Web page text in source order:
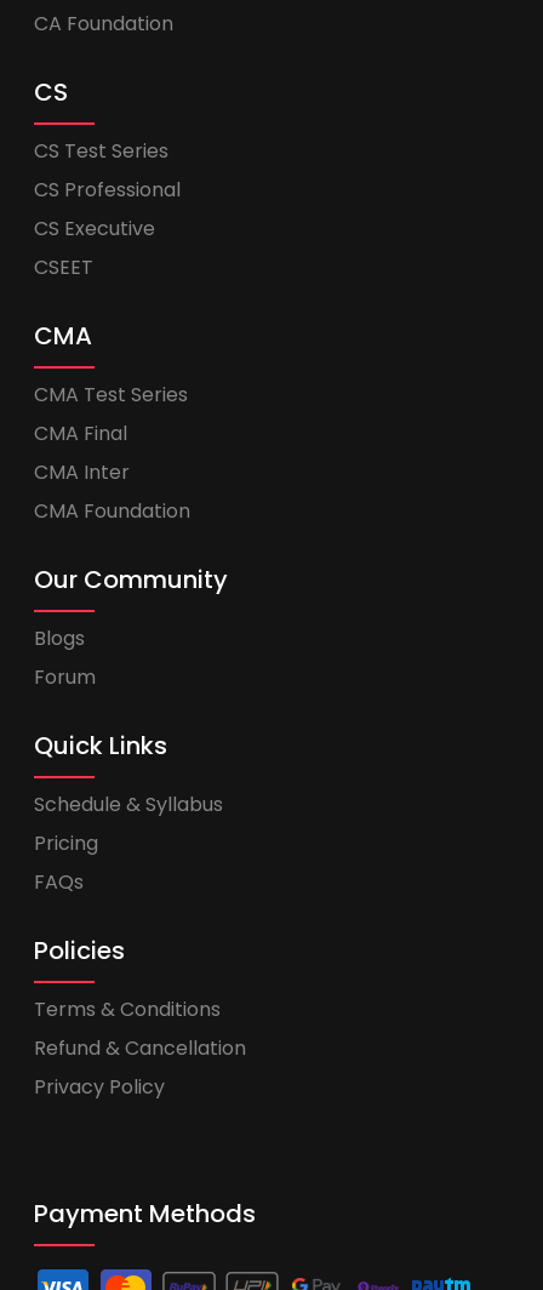
CA Foundation
CS
CS Test Series
CS Professional
CS Executive
CSEET
CMA
CMA Test Series
CMA Final
CMA Inter
CMA Foundation
Our Community
Blogs
Forum
Quick Links
Schedule & Syllabus
Pricing
FAQs
Policies
Terms & Conditions
Refund & Cancellation
Privacy Policy
Payment Methods